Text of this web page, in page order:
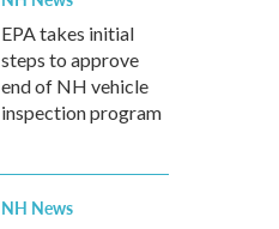
EPA takes initial
steps to approve
end of NH vehicle
inspection program
NH News